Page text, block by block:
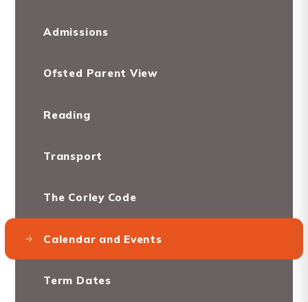
Admissions
Ofsted Parent View
Reading
Transport
The Corley Code
Calendar and Events
Term Dates